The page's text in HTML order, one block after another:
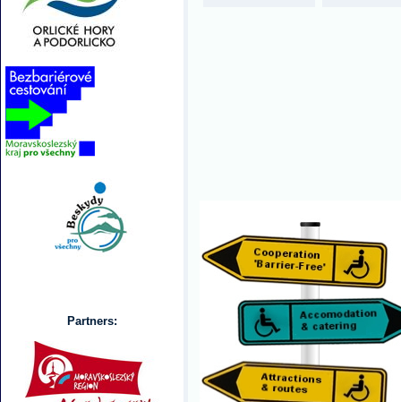
Partners: